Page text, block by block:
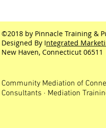
©2018 by Pinnacle Training &
Designed By Integrated
New Haven, Connecticut 06511
Community Mediation of
Consultants · Mediation